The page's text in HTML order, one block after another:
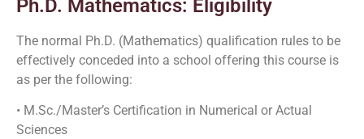
Ph.D. Mathematics: Eligibility
The normal Ph.D. (Mathematics) qualification rules to be
effectively conceded into a school offering this course is
as per the following:
• M.Sc./Master’s Certification in Numerical or Actual
Sciences